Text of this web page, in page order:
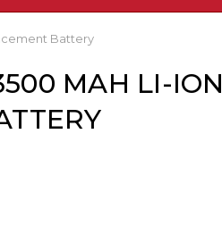
Battery
MAH LI-ION